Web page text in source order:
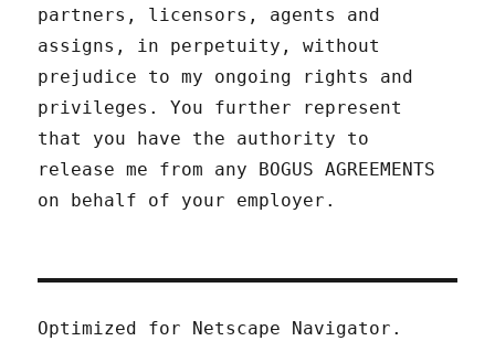
partners, licensors, agents and
assigns, in perpetuity, without
prejudice to my ongoing rights and
privileges. You further represent
that you have the authority to
release me from any BOGUS AGREEMENTS
on behalf of your employer.
Optimized for Netscape Navigator.